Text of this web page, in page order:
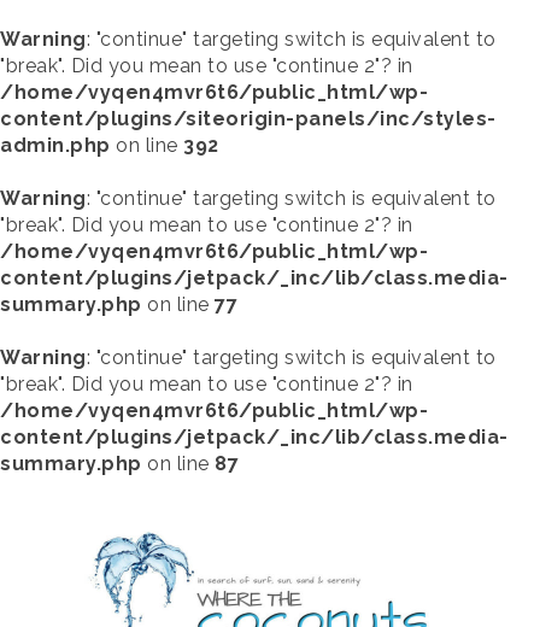
Warning: "continue" targeting switch is equivalent to
"break". Did you mean to use "continue 2"? in
/home/vyqen4mvr6t6/public_html/wp-
content/plugins/siteorigin-panels/inc/styles-
admin.php on line 392
Warning: "continue" targeting switch is equivalent to
"break". Did you mean to use "continue 2"? in
/home/vyqen4mvr6t6/public_html/wp-
content/plugins/jetpack/_inc/lib/class.media-
summary.php on line 77
Warning: "continue" targeting switch is equivalent to
"break". Did you mean to use "continue 2"? in
/home/vyqen4mvr6t6/public_html/wp-
content/plugins/jetpack/_inc/lib/class.media-
summary.php on line 87